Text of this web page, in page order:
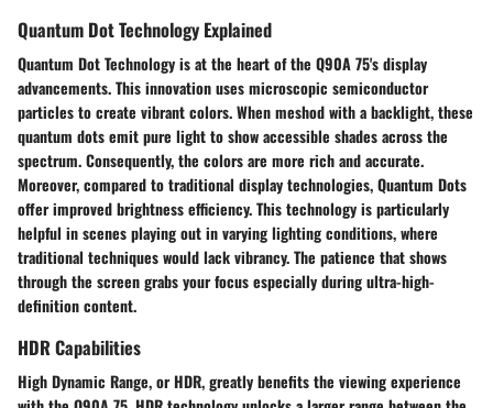
Quantum Dot Technology Explained
Quantum Dot Technology is at the heart of the Q90A 75's display
advancements. This innovation uses microscopic semiconductor
particles to create vibrant colors. When meshod with a backlight, these
quantum dots emit pure light to show accessible shades across the
spectrum. Consequently, the colors are more rich and accurate.
Moreover, compared to traditional display technologies, Quantum Dots
offer improved brightness efficiency. This technology is particularly
helpful in scenes playing out in varying lighting conditions, where
traditional techniques would lack vibrancy. The patience that shows
through the screen grabs your focus especially during ultra-high-
definition content.
HDR Capabilities
High Dynamic Range, or HDR, greatly benefits the viewing experience